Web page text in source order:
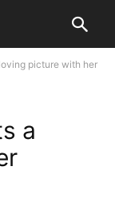
picture with her
a